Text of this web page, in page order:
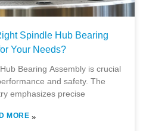
Spindle Hub Bearing
Your Needs?
Bearing Assembly is crucial
and safety. The
emphasizes precise
MORE »